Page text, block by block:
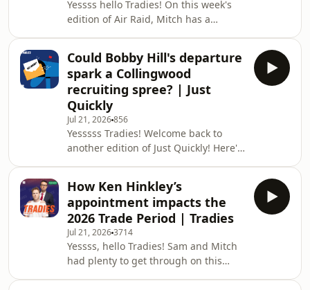
& more! Enjoy the episode, Tradies,
and don't forget to get in touch and
let us know what you think!
Yessss hello Tradies! On this week's
edition of Air Raid, Mitch has a
Follow Us on Socials: Stay up to date
with The Tradies Podcast: ⁠⁠⁠⁠⁠⁠⁠⁠⁠⁠⁠⁠⁠⁠⁠⁠⁠⁠⁠⁠⁠⁠⁠⁠⁠⁠⁠⁠⁠⁠⁠⁠⁠⁠⁠⁠⁠⁠⁠⁠⁠⁠⁠⁠Instagram⁠⁠⁠⁠⁠⁠⁠⁠⁠⁠⁠⁠⁠⁠⁠⁠⁠⁠⁠⁠⁠⁠⁠⁠⁠⁠⁠⁠⁠⁠⁠⁠⁠⁠⁠⁠⁠⁠⁠⁠⁠⁠⁠⁠
⁠⁠⁠⁠⁠⁠⁠⁠⁠⁠⁠⁠⁠⁠⁠⁠⁠⁠⁠⁠⁠⁠⁠⁠⁠⁠⁠⁠⁠⁠⁠⁠⁠⁠⁠⁠⁠⁠⁠⁠⁠⁠⁠⁠TikTok⁠⁠⁠⁠⁠⁠⁠⁠⁠⁠⁠⁠⁠⁠⁠⁠⁠⁠⁠⁠⁠⁠⁠⁠⁠⁠⁠⁠⁠⁠⁠
Could Bobby Hill's departure
spark a Collingwood
recruiting spree? | Just
Quickly
Jul 21, 2026856
Yesssss Tradies! Welcome back to
another edition of Just Quickly! Here's
from Bobby Hill's departure - What's
not getting spoken about at St Kilda -
Media mishaps & more! Enjoy!
🎙 Just Quickly... Send Us a Voice
Message! ⁠⁠⁠⁠Have a quest
How Ken Hinkley’s
appointment impacts the
2026 Trade Period | Tradies
Jul 21, 20263714
Yessss, hello Tradies! Sam and Mitch
had plenty to get through on this